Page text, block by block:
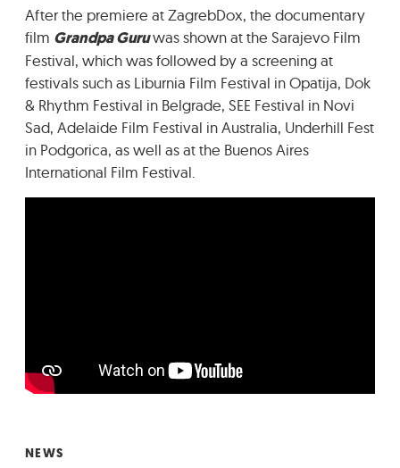
After the premiere at ZagrebDox, the documentary
film Grandpa Guruwas shown at the Sarajevo Film
Festival, which was followed by a screening at
festivals such as Liburnia Film Festival in Opatija, Dok
& Rhythm Festival in Belgrade, SEE Festival in Novi
Sad, Adelaide Film Festival in Australia, Underhill Fest
in Podgorica, as well as at the Buenos Aires
International Film Festival.
NEWS